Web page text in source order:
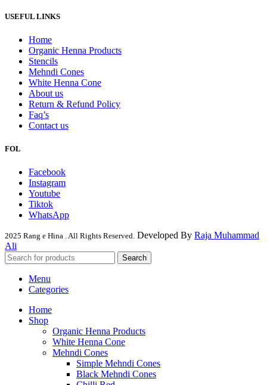
USEFUL LINKS
Home
Organic Henna Products
Stencils
Mehndi Cones
White Henna Cone
About us
Return & Refund Policy
Faq’s
Contact us
FOL
Facebook
Instagram
Youtube
Tiktok
WhatsApp
2025 Rang e Hina . All Rights Reserved. Developed By Raja Muhammad
Ali
Search
Menu
Categories
Home
Shop
Organic Henna Products
White Henna Cone
Mehndi Cones
Simple Mehndi Cones
Black Mehndi Cones